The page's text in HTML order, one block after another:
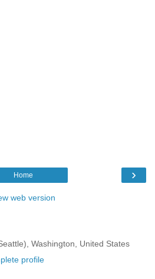
›
Home
web version
Washington, United States
profile